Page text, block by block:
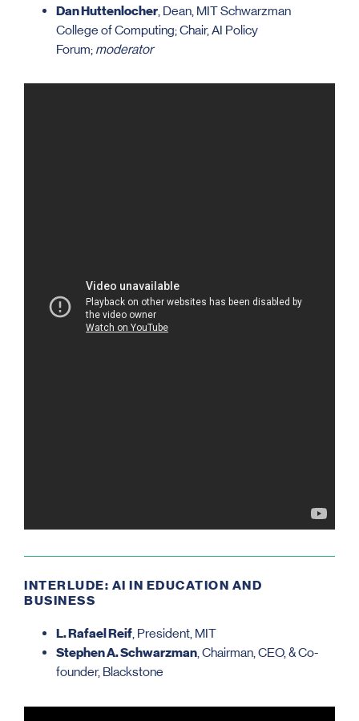
Dan Huttenlocher , Dean, MIT Schwarzman
College of Computing; Chair, AI Policy
Forum; moderator
INTERLUDE: AI IN EDUCATION AND
BUSINESS
L. Rafael Reif, President, MIT
Stephen A. Schwarzman, Chairman, CEO, & Co-
founder, Blackstone